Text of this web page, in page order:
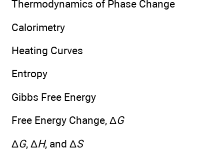
Thermodynamics of Phase Change
Calorimetry
Heating Curves
Entropy
Gibbs Free Energy
Free Energy Change, ΔG
ΔG, ΔH, and ΔS